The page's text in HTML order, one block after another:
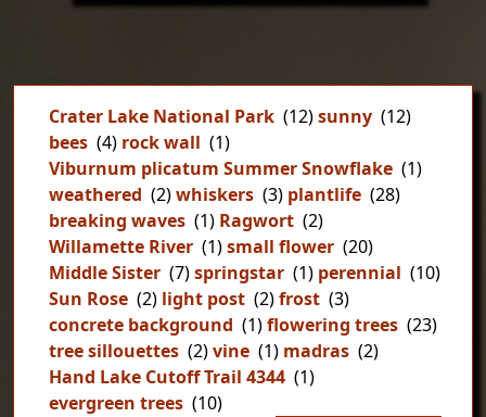
Crater Lake National Park (12)sunny (12)
bees (4) rock wall (1)
Viburnum plicatum Summer Snowflake (1)
weathered (2)whiskers (3) plantlife (28)
breaking waves (1) Ragwort (2)
Willamette River (1)small flower (20)
Middle Sister (7)springstar (1) perennial (10)
Sun Rose (2) light post (2)frost (3)
concrete background (1)flowering trees (23)
tree sillouettes (2)vine (1) madras (2)
Hand Lake Cutoff Trail 4344 (1)
evergreen trees (10)